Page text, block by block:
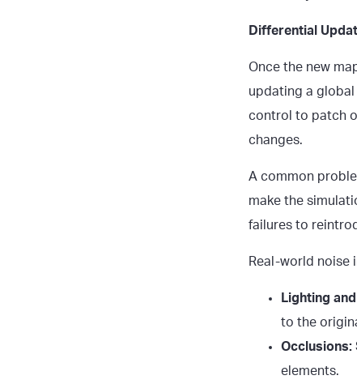
Differential
Once the new
updating a global
control to patch
changes.
A common
make the
failures to
Real-world noise
Lighting
to the
Occlusions:
elements.